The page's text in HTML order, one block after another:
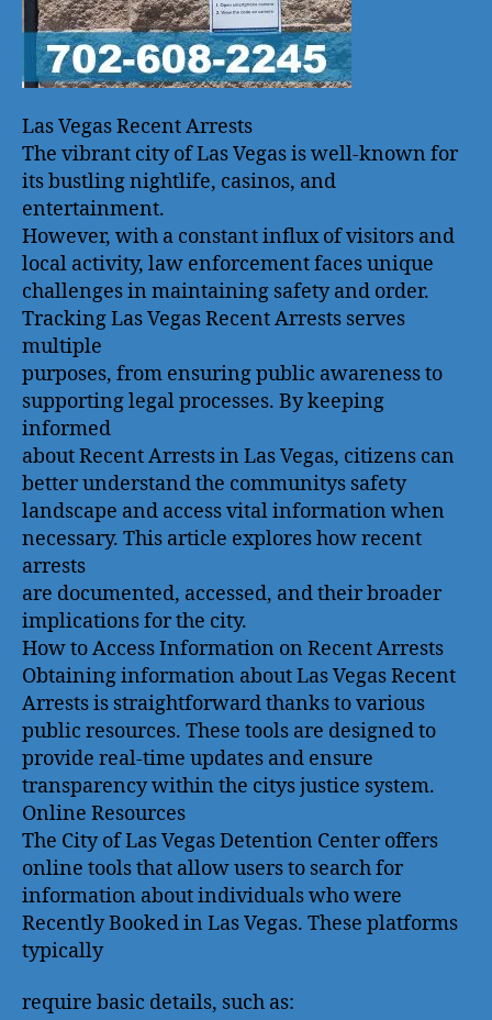
Las Vegas Recent Arrests
The vibrant city of Las Vegas is well-known for
its bustling nightlife, casinos, and
entertainment.
However, with a constant influx of visitors and
local activity, law enforcement faces unique
challenges in maintaining safety and order.
Tracking Las Vegas Recent Arrests serves
multiple
purposes, from ensuring public awareness to
supporting legal processes. By keeping
informed
about Recent Arrests in Las Vegas, citizens can
better understand the communitys safety
landscape and access vital information when
necessary. This article explores how recent
arrests
are documented, accessed, and their broader
implications for the city.
How to Access Information on Recent Arrests
Obtaining information about Las Vegas Recent
Arrests is straightforward thanks to various
public resources. These tools are designed to
provide real-time updates and ensure
transparency within the citys justice system.
Online Resources
The City of Las Vegas Detention Center offers
online tools that allow users to search for
information about individuals who were
Recently Booked in Las Vegas. These platforms
typically
require basic details, such as: